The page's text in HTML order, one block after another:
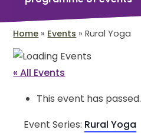
Home » Events »Rural Yoga
« All Events
This event has passed.
Event Series: Rural Yoga